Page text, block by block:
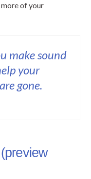
more of your
make sound
your
gone.